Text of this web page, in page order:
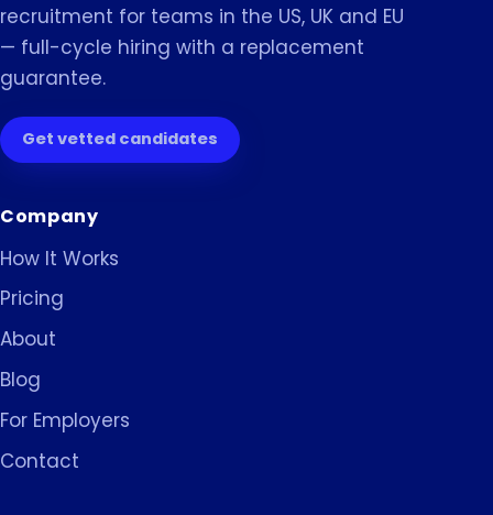
recruitment for teams in the US, UK and EU
— full-cycle hiring with a replacement
guarantee.
Get vetted candidates
Company
How It Works
Pricing
About
Blog
For Employers
Contact